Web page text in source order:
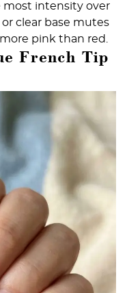
intensity over
clear base mutes
pink than red.
French Tip